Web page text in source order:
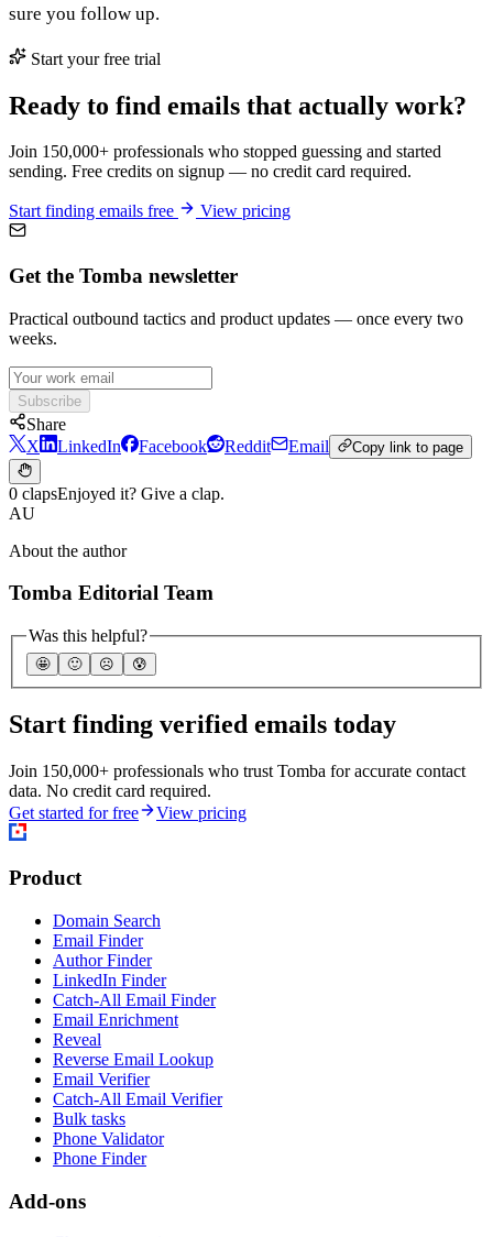
sure you follow up.
Start your free trial
Ready to find emails that actually work?
Join 150,000+ professionals who stopped guessing and started
sending. Free credits on signup — no credit card required.
Start finding emails free View pricing
Get the Tomba newsletter
Practical outbound tactics and product updates — once every two
weeks.
Subscribe
Share
X
LinkedIn Facebook Reddit Email Copy link to page
0 clapsEnjoyed it? Give a clap.
AU
About the author
Tomba Editorial Team
Was this helpful?
🤩 🙂 ☹️ 😰
Start finding verified emails today
Join 150,000+ professionals who trust Tomba for accurate contact
data. No credit card required.
Get started for free
View pricing
Product
Domain Search
Email Finder
Author Finder
LinkedIn Finder
Catch-All Email Finder
Email Enrichment
Reveal
Reverse Email Lookup
Email Verifier
Catch-All Email Verifier
Bulk tasks
Phone Validator
Phone Finder
Add-ons